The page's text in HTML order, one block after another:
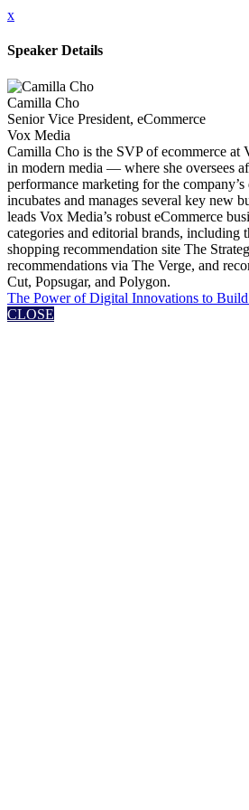
x
Speaker Details
Camilla Cho
Senior Vice President, eCommerce
Vox Media
Camilla Cho is the SVP of ecommerce
in modern media — where she oversees
performance marketing for the
incubates and manages several key new
leads Vox Media’s robust eCommerce
categories and editorial brands, including
shopping recommendation site The
recommendations via The Verge, and
Cut, Popsugar, and Polygon.
The Power of Digital Innovations to Build
CLOSE